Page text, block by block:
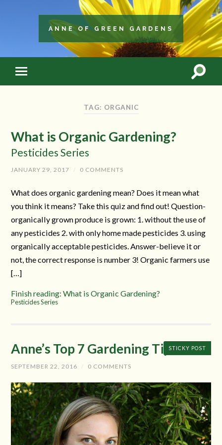
ANNE OF GREEN GARDENS
TAG: ORGANIC
What is Organic Gardening?
Pesticides Series
JANUARY 29, 2017 / 0 COMMENTS
What does organic gardening mean? Does it mean what
you think it means? Take this quiz and find out! Question-
organically grown produce is grown: 1. without the use of
any pesticides 2. with only home made pesticides 3. using
organically acceptable pesticides. Answer-believe it or
not, the correct response is number 3! Organic farmers use
[…]
Finish reading: What is Organic Gardening?
Pesticides Series
STICKY POST
Anne’s Top 7 Gardening Tips
SEPTEMBER 22, 2016 / 0 COMMENTS